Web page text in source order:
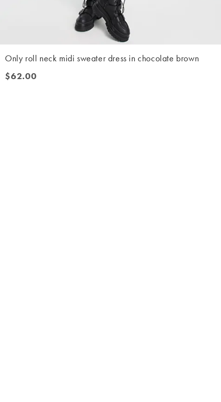
Only roll neck midi sweater dress in chocolate brown
$62.00
$62.00